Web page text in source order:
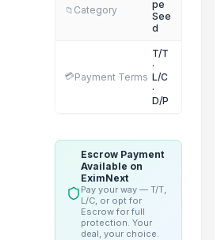
📁 Category
pe
See
d
💳Payment Terms
T/T
·
L/C
·
D/P
Escrow Payment
Available on
EximNext
Pay your way — T/T,
L/C, or opt for
Escrow for full
protection. Your
deal, your choice.